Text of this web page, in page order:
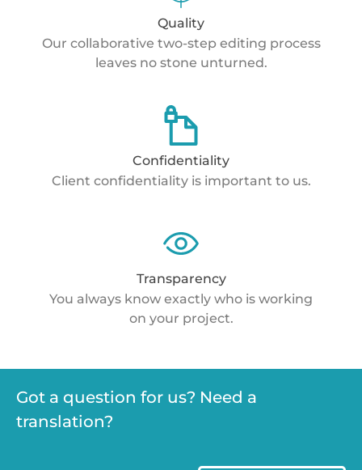
Quality
Our collaborative two-step editing process
leaves no stone unturned.
Confidentiality
Client confidentiality is important to us.
Transparency
You always know exactly who is working
on your project.
Got a question for us? Need a
translation?